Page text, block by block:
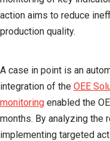
action aims to reduce
production quality.
A case in point is an
integration of the OEE
monitoring enabled the
months. By analyzing the
implementing targeted